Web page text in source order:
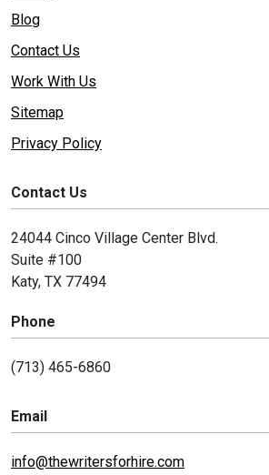
Blog
Contact Us
Work With Us
Sitemap
Privacy Policy
Contact Us
24044 Cinco Village Center Blvd.
Suite #100
Katy, TX 77494
Phone
(713) 465-6860
Email
info@thewritersforhire.com